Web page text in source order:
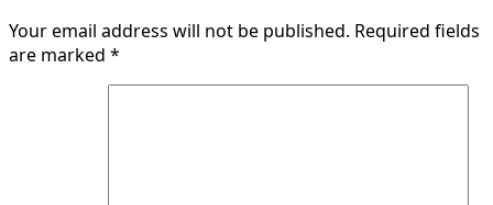
Your email address will not be published. Required fields
are marked *